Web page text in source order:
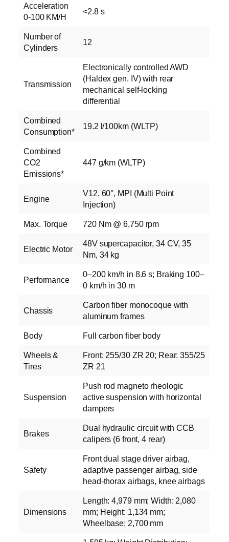
Acceleration
0-100 KM/H
<2.8 s
Number of
Cylinders
12
Transmission
Electronically controlled AWD
(Haldex gen. IV) with rear
mechanical self-locking
differential
Combined
Consumption*
19.2 l/100km (WLTP)
Combined
CO2
Emissions*
447 g/km (WLTP)
Engine
V12, 60°, MPI (Multi Point
Injection)
Max. Torque 720 Nm @ 6,750 rpm
Electric Motor
48V supercapacitor, 34 CV, 35
Nm, 34 kg
Performance
0–200 km/h in 8.6 s; Braking 100–
0 km/h in 30 m
Chassis
Carbon fiber monocoque with
aluminum frames
Body Full carbon fiber body
Wheels &
Tires
Front: 255/30 ZR 20; Rear: 355/25
ZR 21
Suspension
Push rod magneto rheologic
active suspension with horizontal
dampers
Brakes
Dual hydraulic circuit with CCB
calipers (6 front, 4 rear)
Safety
Front dual stage driver airbag,
adaptive passenger airbag, side
head-thorax airbags, knee airbags
Dimensions
Length: 4,979 mm; Width: 2,080
mm; Height: 1,134 mm;
Wheelbase: 2,700 mm